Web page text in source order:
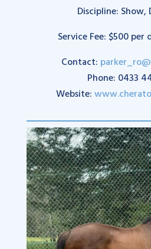
Discipline: Show,
Service Fee: $500 per
Contact:
Phone: 0433
Website: